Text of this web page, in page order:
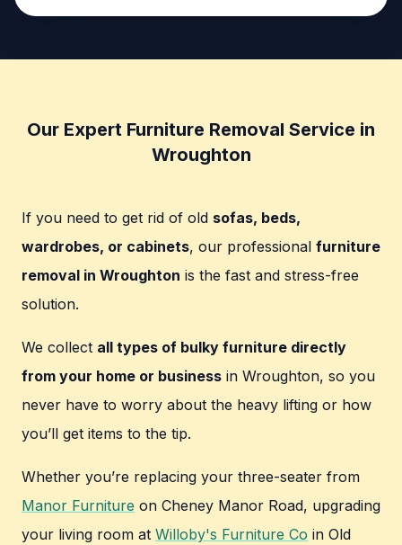
Our Expert Furniture Removal Service in
Wroughton
If you need to get rid of old sofas, beds,
wardrobes, or cabinets, our professional furniture
removal in Wroughton is the fast and stress-free
solution.
We collect all types of bulky furniture directly
from your home or business in Wroughton, so you
never have to worry about the heavy lifting or how
you’ll get items to the tip.
Whether you’re replacing your three-seater from
Manor Furniture on Cheney Manor Road, upgrading
your living room at Willoby's Furniture Co in Old